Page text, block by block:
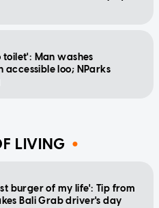
toilet': Man washes
accessible loo; NParks
LIVING
burger of my life': Tip from
Bali Grab driver's day